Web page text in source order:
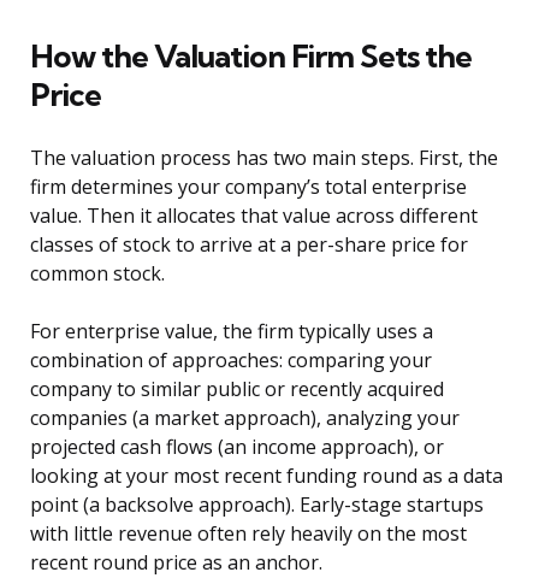
How the Valuation Firm Sets the
Price
The valuation process has two main steps. First, the
firm determines your company’s total enterprise
value. Then it allocates that value across different
classes of stock to arrive at a per-share price for
common stock.
For enterprise value, the firm typically uses a
combination of approaches: comparing your
company to similar public or recently acquired
companies (a market approach), analyzing your
projected cash flows (an income approach), or
looking at your most recent funding round as a data
point (a backsolve approach). Early-stage startups
with little revenue often rely heavily on the most
recent round price as an anchor.